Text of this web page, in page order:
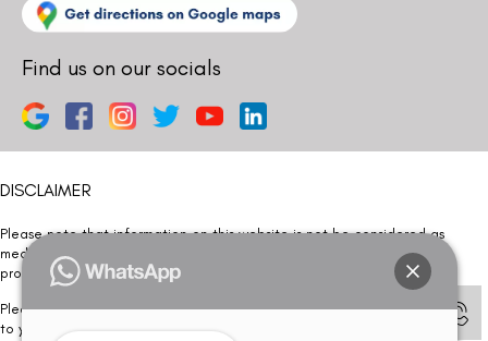
Find us on our socials
DISCLAIMER
Please note that information on this website is not be considered as
medical advice. Kindly consult our specialists to determine which
procedure/treatment is best suited for your eyes.
Please note that we DO NOT ask or request for ANY online payment prior
to your visit. Kindly DO NOT click on any payment link which might pop up